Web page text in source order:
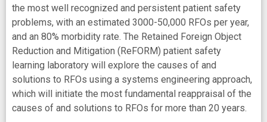
the most well recognized and persistent patient safety
problems, with an estimated 3000-50,000 RFOs per year,
and an 80% morbidity rate. The Retained Foreign Object
Reduction and Mitigation (ReFORM) patient safety
learning laboratory will explore the causes of and
solutions to RFOs using a systems engineering approach,
which will initiate the most fundamental reappraisal of the
causes of and solutions to RFOs for more than 20 years.